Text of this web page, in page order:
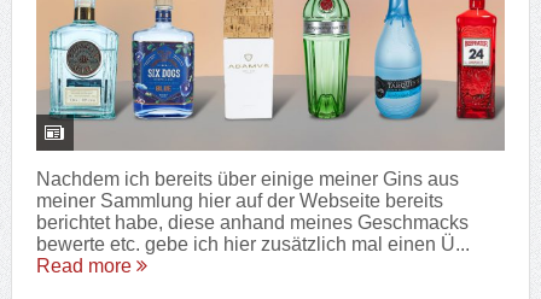
Nachdem ich bereits über einige meiner Gins aus
meiner Sammlung hier auf der Webseite bereits
berichtet habe, diese anhand meines Geschmacks
bewerte etc. gebe ich hier zusätzlich mal einen Ü...
Read more